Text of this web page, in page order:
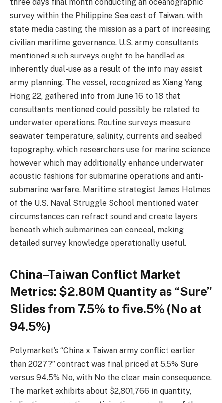
three days final month conducting an oceanographic
survey within the Philippine Sea east of Taiwan, with
state media casting the mission as a part of increasing
civilian maritime governance. U.S. army consultants
mentioned such surveys ought to be handled as
inherently dual-use as a result of the info may assist
army planning. The vessel, recognized as Xiang Yang
Hong 22, gathered info from June 16 to 18 that
consultants mentioned could possibly be related to
underwater operations. Routine surveys measure
seawater temperature, salinity, currents and seabed
topography, which researchers use for marine science
however which may additionally enhance underwater
acoustic fashions for submarine operations and anti-
submarine warfare. Maritime strategist James Holmes
of the U.S. Naval Struggle School mentioned water
circumstances can refract sound and create layers
beneath which submarines can conceal, making
detailed survey knowledge operationally useful.
China–Taiwan Conflict Market
Metrics: $2.80M Quantity as “Sure”
Slides from 7.5% to five.5% (No at
94.5%)
Polymarket’s “China x Taiwan army conflict earlier
than 2027?” contract was final priced at 5.5% Sure
versus 94.5% No, with No the clear main consequence.
The market exhibits about $2,801,766 in quantity,